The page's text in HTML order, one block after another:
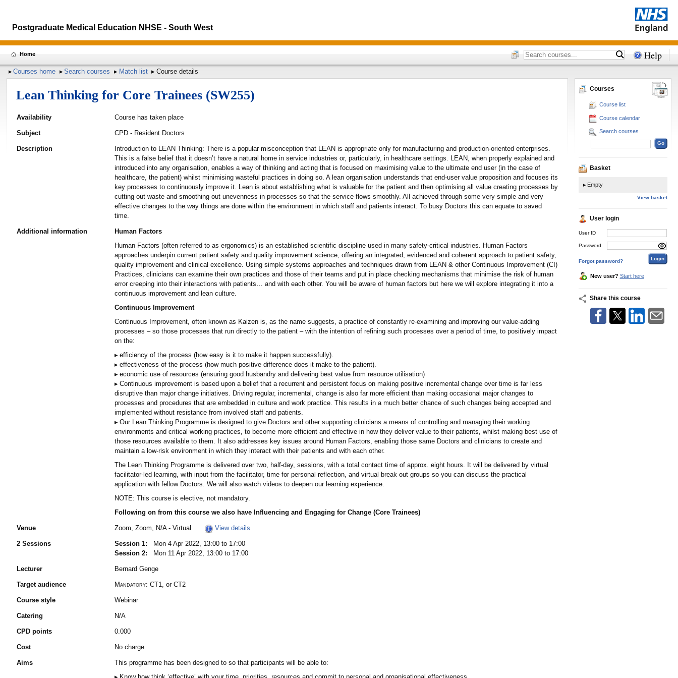
Postgraduate Medical Education NHSE - South West
Home Help
Courses home Search courses Match list Course details
Courses
Course list
Course calendar
Search courses
Basket
Empty
View basket
User login
User ID
Password
Forgot password?
New user? Start here
Share this course
Lean Thinking for Core Trainees (SW255)
Availability Course has taken place
Subject CPD - Resident Doctors
Description
Introduction to LEAN Thinking: There is a popular misconception that LEAN is appropriate only for manufacturing and production-oriented enterprises.
This is a false belief that it doesn’t have a natural home in service industries or, particularly, in healthcare settings. LEAN, when properly explained and
introduced into any organisation, enables a way of thinking and acting that is focused on maximising value to the ultimate end user (in the case of
healthcare, the patient) whilst minimising wasteful practices in doing so. A lean organisation understands that end-user value proposition and focuses its
key processes to continuously improve it. Lean is about establishing what is valuable for the patient and then optimising all value creating processes by
cutting out waste and smoothing out unevenness in processes so that the service flows smoothly. All achieved through some very simple and very
effective changes to the way things are done within the environment in which staff and patients interact. To busy Doctors this can equate to saved
time.
Additional information
Human Factors
Human Factors (often referred to as ergonomics) is an established scientific discipline used in many safety-critical industries. Human Factors
approaches underpin current patient safety and quality improvement science, offering an integrated, evidenced and coherent approach to patient safety,
quality improvement and clinical excellence. Using simple systems approaches and techniques drawn from LEAN & other Continuous Improvement (CI)
Practices, clinicians can examine their own practices and those of their teams and put in place checking mechanisms that minimise the risk of human
error creeping into their interactions with patients… and with each other. You will be aware of human factors but here we will explore integrating it into a
continuous improvement and lean culture.
Continuous Improvement
Continuous Improvement, often known as Kaizen is, as the name suggests, a practice of constantly re-examining and improving our value-adding
processes – so those processes that run directly to the patient – with the intention of refining such processes over a period of time, to positively impact
on the:
efficiency of the process (how easy is it to make it happen successfully).
effectiveness of the process (how much positive difference does it make to the patient).
economic use of resources (ensuring good husbandry and delivering best value from resource utilisation)
Continuous improvement is based upon a belief that a recurrent and persistent focus on making positive incremental change over time is far less
disruptive than major change initiatives. Driving regular, incremental, change is also far more efficient than making occasional major changes to
processes and procedures that are embedded in culture and work practice. This results in a much better chance of such changes being accepted and
implemented without resistance from involved staff and patients.
Our Lean Thinking Programme is designed to give Doctors and other supporting clinicians a means of controlling and managing their working
environments and critical working practices, to become more efficient and effective in how they deliver value to their patients, whilst making best use of
those resources available to them. It also addresses key issues around Human Factors, enabling those same Doctors and clinicians to create and
maintain a low-risk environment in which they interact with their patients and with each other.
The Lean Thinking Programme is delivered over two, half-day, sessions, with a total contact time of approx. eight hours. It will be delivered by virtual
facilitator-led learning, with input from the facilitator, time for personal reflection, and virtual break out groups so you can discuss the practical
application with fellow Doctors. We will also watch videos to deepen our learning experience.
NOTE: This course is elective, not mandatory.
Following on from this course we also have Influencing and Engaging for Change (Core Trainees)
Venue Zoom, Zoom, N/A - Virtual View details
2 Sessions Session 1: Mon 4 Apr 2022, 13:00 to 17:00
Session 2: Mon 11 Apr 2022, 13:00 to 17:00
Lecturer Bernard Genge
Target audience Mandatory: CT1, or CT2
Course style Webinar
Catering N/A
CPD points 0.000
Cost No charge
Aims
This programme has been designed to so that participants will be able to: